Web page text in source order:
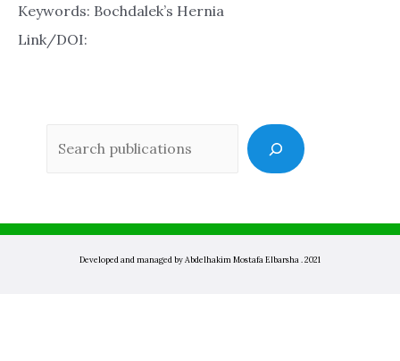
Keywords: Bochdalek’s Hernia
Link/DOI:
Developed and managed by Abdelhakim Mostafa Elbarsha . 2021